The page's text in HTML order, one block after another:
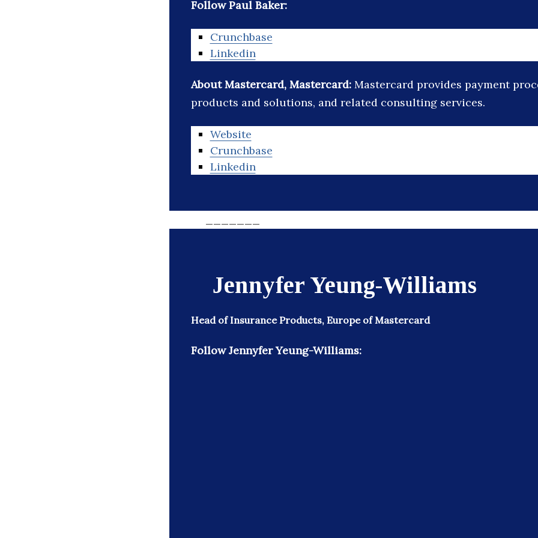
Follow Paul Baker:
Crunchbase
Linkedin
About Mastercard, Mastercard: Mastercard provides payment
products and solutions, and related consulting services.
Website
Crunchbase
Linkedin
Jennyfer Yeung-Williams
Head of Insurance Products, Europe of Mastercard
Follow Jennyfer Yeung-Williams: